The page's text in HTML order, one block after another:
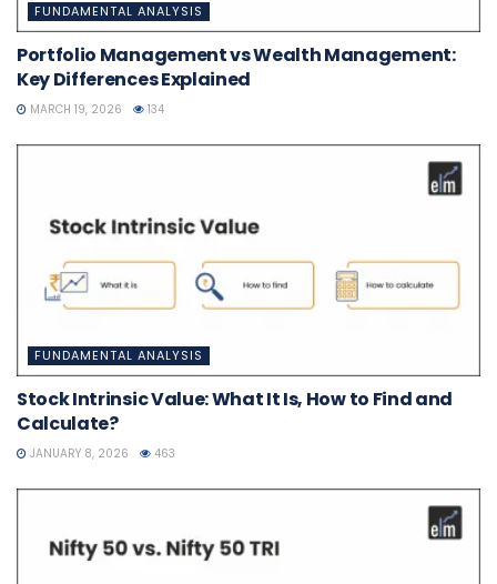
FUNDAMENTAL ANALYSIS
Portfolio Management vs Wealth Management:
Key Differences Explained
MARCH 19, 2026 134
FUNDAMENTAL ANALYSIS
Stock Intrinsic Value: What It Is, How to Find and
Calculate?
JANUARY 8, 2026 463